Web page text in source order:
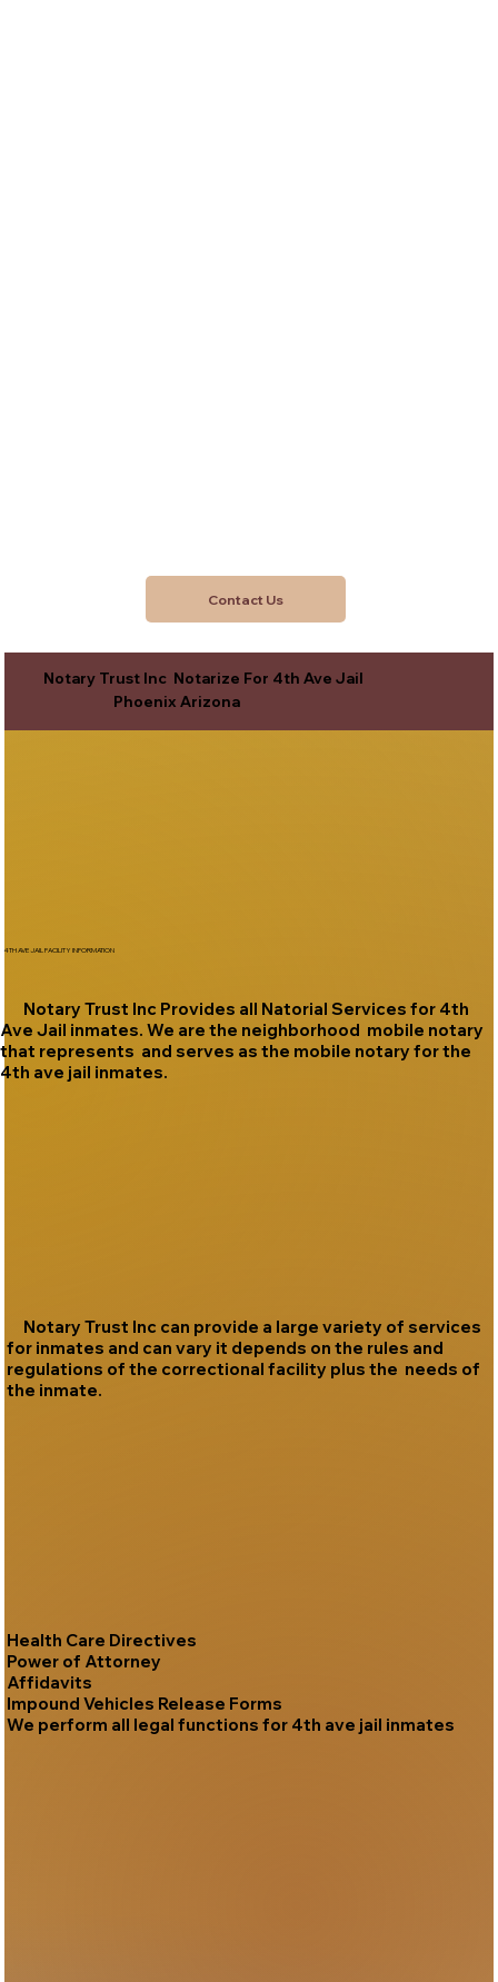
Contact Us
Notary Trust Inc Notarize For 4th Ave Jail
Phoenix Arizona
Notary Trust Inc Provides all Natorial Services for 4th
Ave Jail inmates. We are the neighborhood mobile notary
that represents and serves as the mobile notary for the
4th ave jail inmates.
Notary Trust Inc can provide a large variety of services
for inmates and can vary it depends on the rules and
regulations of the correctional facility plus the needs of
the inmate.
Health Care Directives
Power of Attorney
Affidavits
Impound Vehicles Release Forms
We perform all legal functions for 4th ave jail inmates
4TH AVE JAIL FACILITY INFORMATION